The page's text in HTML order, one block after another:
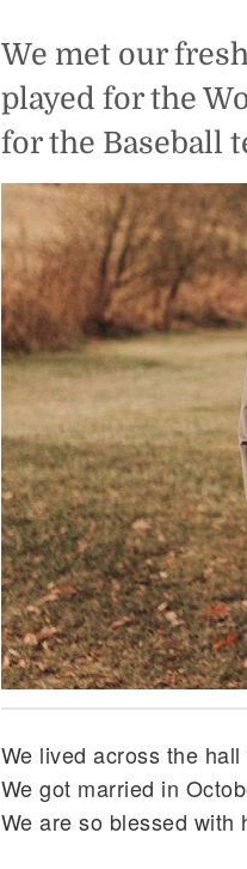
We met our
played for the
for the Baseball
We lived across the
We got married in
We are so blessed with